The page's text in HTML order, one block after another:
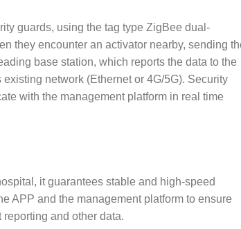
guards, using the tag type ZigBee dual-
they encounter an activator nearby, sending
base station, which reports the data to the
network (Ethernet or 4G/5G). Security
with the management platform in real time
it guarantees stable and high-speed
APP and the management platform to ensure
and other data.